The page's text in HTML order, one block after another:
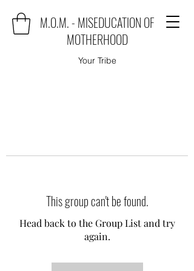
M.O.M. - MISEDUCATION OF
MOTHERHOOD
Your Tribe
This group can't be found.
Head back to the Group List and try
again.